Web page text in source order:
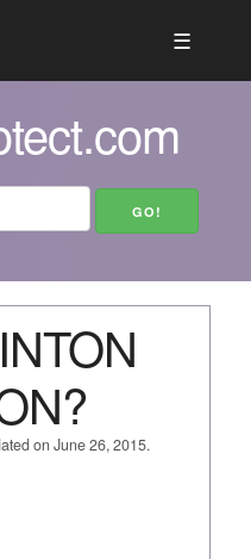
☰
on June 26, 2015.